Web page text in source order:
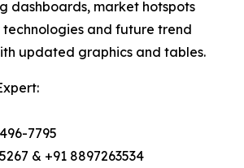
dashboards, market hotspots
and future trend
updated graphics and tables.
7795
& +91 8897263534